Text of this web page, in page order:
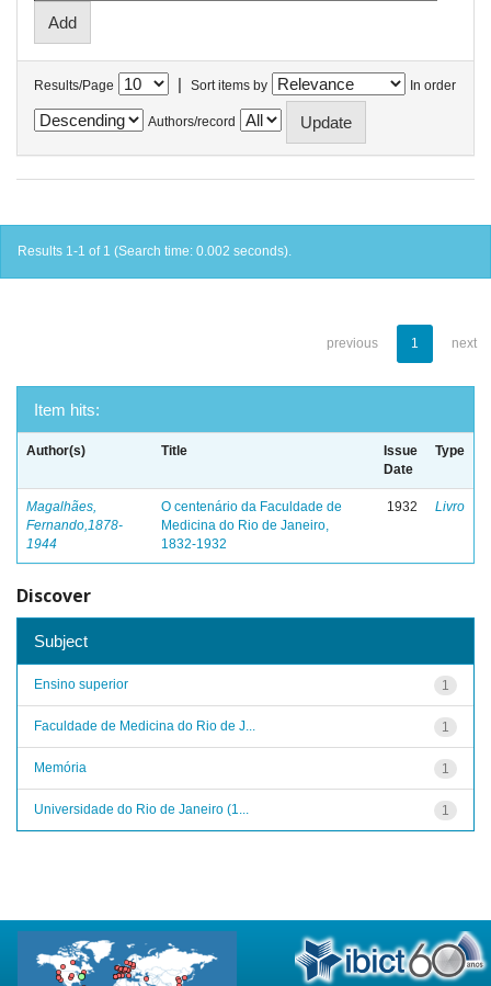
Results/Page | Sort items by In order
Authors/record
Results 1-1 of 1 (Search time: 0.002 seconds).
previous 1 next
Item hits:
Author(s) Title
Issue
Date
Type
Magalhães,
Fernando,1878-
1944
O centenário da Faculdade de
Medicina do Rio de Janeiro,
1832-1932
1932 Livro
Discover
Subject
1
Ensino superior
1
Faculdade de Medicina do Rio de J...
1
Memória
1
Universidade do Rio de Janeiro (1...